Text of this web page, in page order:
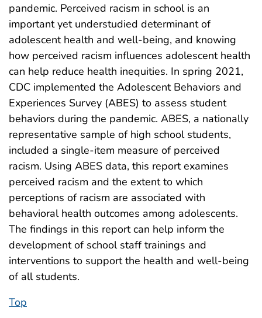
pandemic. Perceived racism in school is an
important yet understudied determinant of
adolescent health and well-being, and knowing
how perceived racism influences adolescent health
can help reduce health inequities. In spring 2021,
CDC implemented the Adolescent Behaviors and
Experiences Survey (ABES) to assess student
behaviors during the pandemic. ABES, a nationally
representative sample of high school students,
included a single-item measure of perceived
racism. Using ABES data, this report examines
perceived racism and the extent to which
perceptions of racism are associated with
behavioral health outcomes among adolescents.
The findings in this report can help inform the
development of school staff trainings and
interventions to support the health and well-being
of all students.
Top